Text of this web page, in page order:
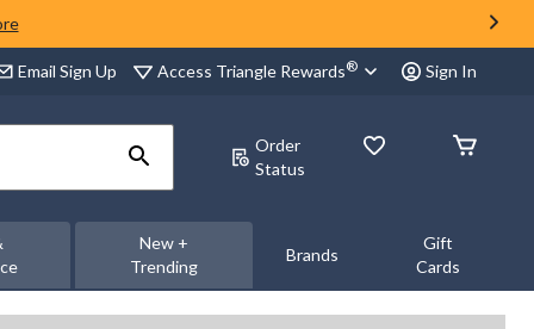
Email Sign Up Access Triangle Rewards® Sign In
Order
Status
New +
Trending
Brands
Gift
Cards